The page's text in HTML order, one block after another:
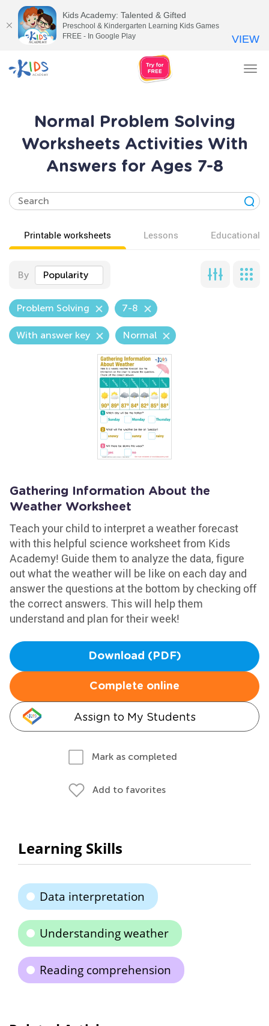
Normal Problem Solving
Worksheets Activities With
Answers for Ages 7-8
Printable worksheets Lessons Educational
By Popularity
Problem Solving 7-8
With answer key Normal
Gathering Information About the
Weather Worksheet
Teach your child to interpret a weather forecast
with this helpful science worksheet from Kids
Academy! Guide them to analyze the data, figure
out what the weather will be like on each day and
answer the questions at the bottom by checking off
the correct answers. This will help them
understand and plan for their week!
Download (PDF)
Complete online
Assign to My Students
Mark as completed
Add to favorites
Learning Skills
Data interpretation
Understanding weather
Reading comprehension
Kids Academy: Talented & Gifted
Preschool & Kindergarten Learning Kids Games
FREE - In Google Play
VIEW